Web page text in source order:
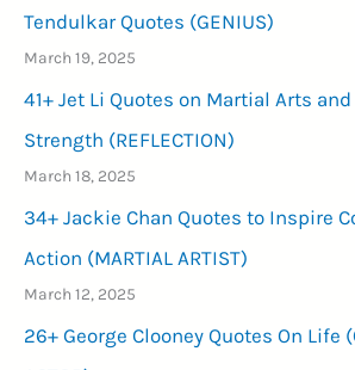
Tendulkar Quotes (GENIUS)
March 19, 2025
41+ Jet Li Quotes on Martial Arts
Strength (REFLECTION)
March 18, 2025
34+ Jackie Chan Quotes to Inspire
Action (MARTIAL ARTIST)
March 12, 2025
26+ George Clooney Quotes On Life